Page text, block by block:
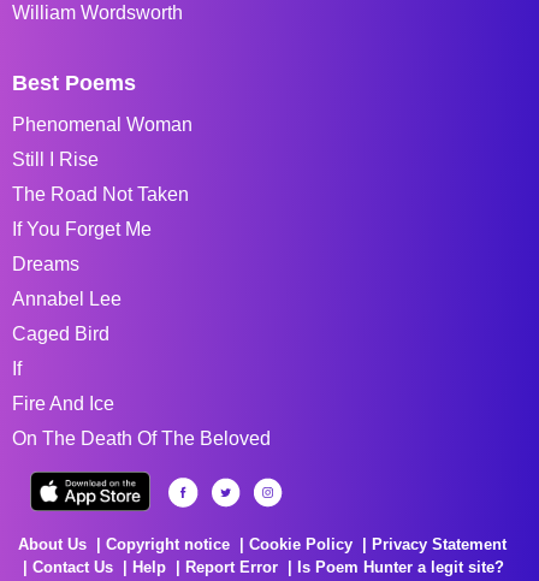
William Wordsworth
Best Poems
Phenomenal Woman
Still I Rise
The Road Not Taken
If You Forget Me
Dreams
Annabel Lee
Caged Bird
If
Fire And Ice
On The Death Of The Beloved
About Us Copyright notice Cookie Policy
Privacy Statement
Contact Us
Help Report Error
Is Poem Hunter a legit site?